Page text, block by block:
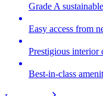
Grade A
Easy access from
Prestigious interior
Best-in-class